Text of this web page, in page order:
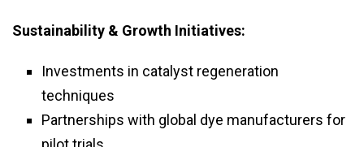
Sustainability & Growth Initiatives:
Investments in catalyst regeneration
techniques
Partnerships with global dye manufacturers for